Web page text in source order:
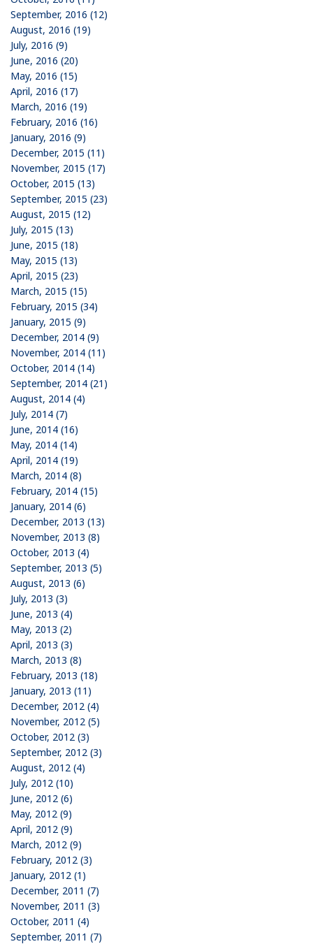
September, 2016 (12)
August, 2016 (19)
July, 2016 (9)
June, 2016 (20)
May, 2016 (15)
April, 2016 (17)
March, 2016 (19)
February, 2016 (16)
January, 2016 (9)
December, 2015 (11)
November, 2015 (17)
October, 2015 (13)
September, 2015 (23)
August, 2015 (12)
July, 2015 (13)
June, 2015 (18)
May, 2015 (13)
April, 2015 (23)
March, 2015 (15)
February, 2015 (34)
January, 2015 (9)
December, 2014 (9)
November, 2014 (11)
October, 2014 (14)
September, 2014 (21)
August, 2014 (4)
July, 2014 (7)
June, 2014 (16)
May, 2014 (14)
April, 2014 (19)
March, 2014 (8)
February, 2014 (15)
January, 2014 (6)
December, 2013 (13)
November, 2013 (8)
October, 2013 (4)
September, 2013 (5)
August, 2013 (6)
July, 2013 (3)
June, 2013 (4)
May, 2013 (2)
April, 2013 (3)
March, 2013 (8)
February, 2013 (18)
January, 2013 (11)
December, 2012 (4)
November, 2012 (5)
October, 2012 (3)
September, 2012 (3)
August, 2012 (4)
July, 2012 (10)
June, 2012 (6)
May, 2012 (9)
April, 2012 (9)
March, 2012 (9)
February, 2012 (3)
January, 2012 (1)
December, 2011 (7)
November, 2011 (3)
October, 2011 (4)
September, 2011 (7)